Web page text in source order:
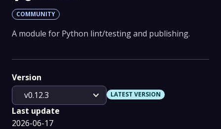
COMMUNITY
A module for Python lint/testing and publishing.
Version
v0.12.3
expand_more LATEST VERSION
Last update
2026-06-17